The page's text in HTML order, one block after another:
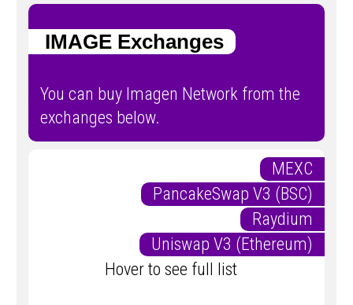
IMAGE Exchanges
You can buy Imagen Network from the
exchanges below.
MEXC
PancakeSwap V3 (BSC)
Raydium
Uniswap V3 (Ethereum)
Hover to see full list